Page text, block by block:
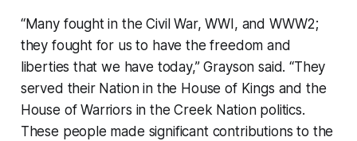
“Many fought in the Civil War, WWI, and WWW2;
they fought for us to have the freedom and
liberties that we have today,” Grayson said. “They
served their Nation in the House of Kings and the
House of Warriors in the Creek Nation politics.
These people made significant contributions to the